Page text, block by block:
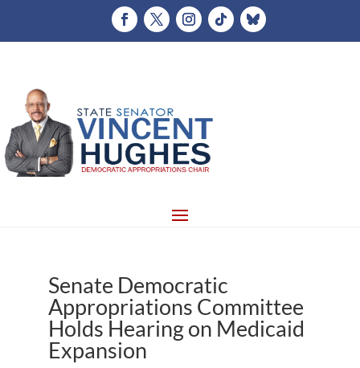
Senate Democratic
Appropriations Committee
Holds Hearing on Medicaid
Expansion